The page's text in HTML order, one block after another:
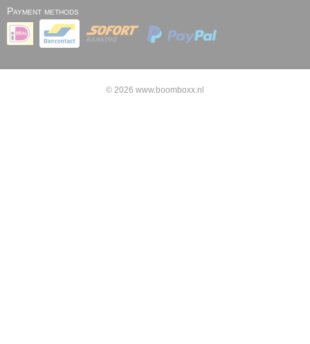
Payment methods
© 2026 www.boomboxx.nl